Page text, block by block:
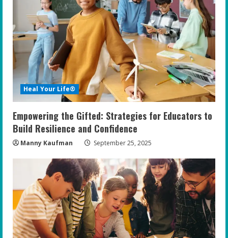
e
a
d
i
n
g
Heal Your Life®
Empowering the Gifted: Strategies for Educators to
Build Resilience and Confidence
Manny Kaufman September 25, 2025